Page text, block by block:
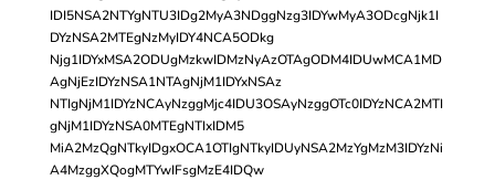
IDI5NSA2NTYgNTU3IDg2MyA3NDggNzg3IDYwMyA3ODcgNjk1I
DYzNSA2MTEgNzMyIDY4NCA5ODkg
Njg1IDYxMSA2ODUgMzkwIDMzNyAzOTAgODM4IDUwMCA1MD
AgNjEzIDYzNSA1NTAgNjM1IDYxNSAz
NTIgNjM1IDYzNCAyNzggMjc4IDU3OSAyNzggOTc0IDYzNCA2MTI
gNjM1IDYzNSA0MTEgNTIxIDM5
MiA2MzQgNTkyIDgxOCA1OTIgNTkyIDUyNSA2MzYgMzM3IDYzNi
A4MzggXQogMTYwIFsgMzE4IDQw